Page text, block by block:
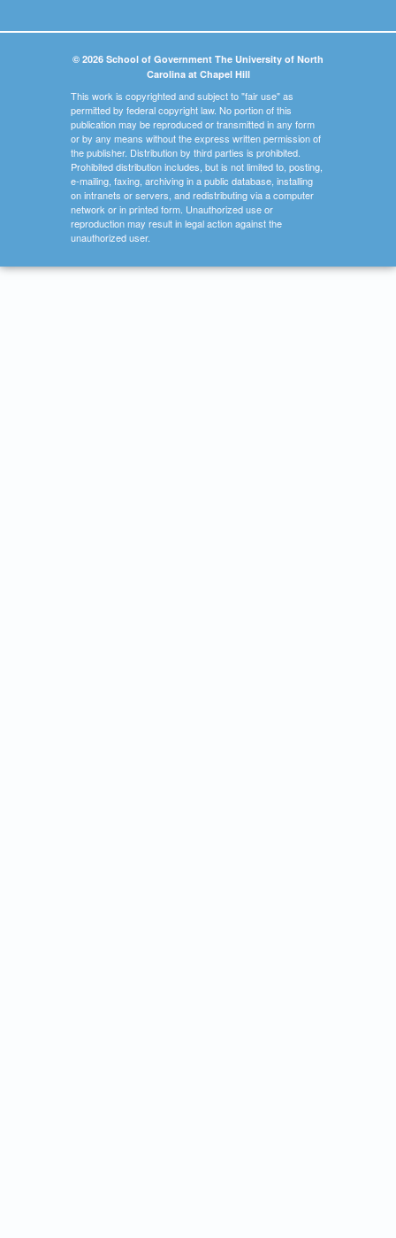
© 2026 School of Government The University of North
Carolina at Chapel Hill
This work is copyrighted and subject to "fair use" as
permitted by federal copyright law. No portion of this
publication may be reproduced or transmitted in any form
or by any means without the express written permission of
the publisher. Distribution by third parties is prohibited.
Prohibited distribution includes, but is not limited to, posting,
e-mailing, faxing, archiving in a public database, installing
on intranets or servers, and redistributing via a computer
network or in printed form. Unauthorized use or
reproduction may result in legal action against the
unauthorized user.